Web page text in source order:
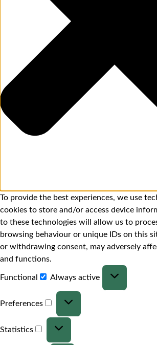
To provide the best experiences, we use
cookies to store and/or access device
to these technologies will allow us to
browsing behaviour or unique IDs on this
or withdrawing consent, may adversely
and functions.
Functional
Always active
Preferences
Statistics